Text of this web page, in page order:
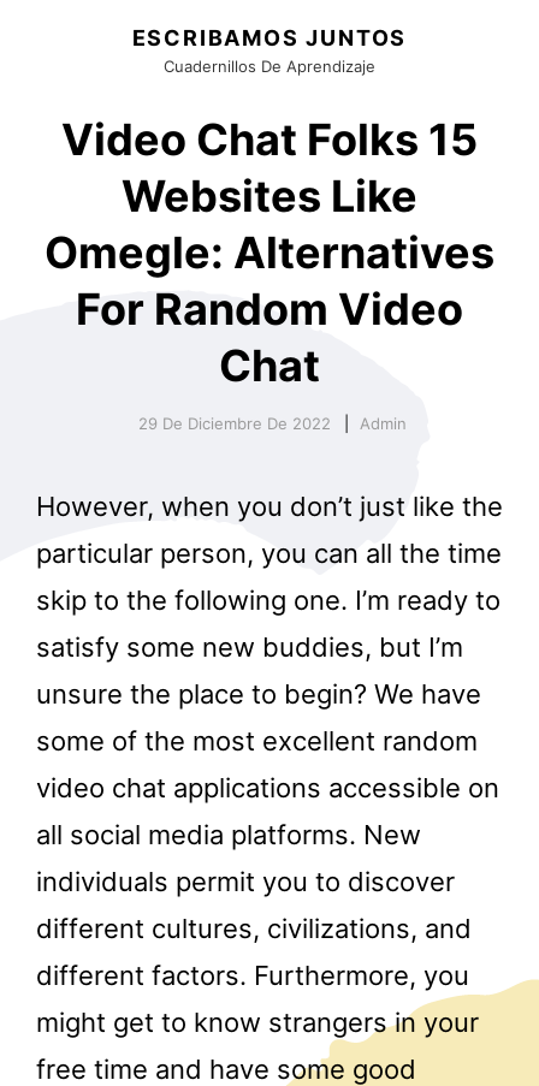
ESCRIBAMOS JUNTOS
Cuadernillos De Aprendizaje
Video Chat Folks 15
Websites Like
Omegle: Alternatives
For Random Video
Chat
29 De Diciembre De 2022 Admin
However, when you don’t just like the
particular person, you can all the time
skip to the following one. I’m ready to
satisfy some new buddies, but I’m
unsure the place to begin? We have
some of the most excellent random
video chat applications accessible on
all social media platforms. New
individuals permit you to discover
different cultures, civilizations, and
different factors. Furthermore, you
might get to know strangers in your
free time and have some good